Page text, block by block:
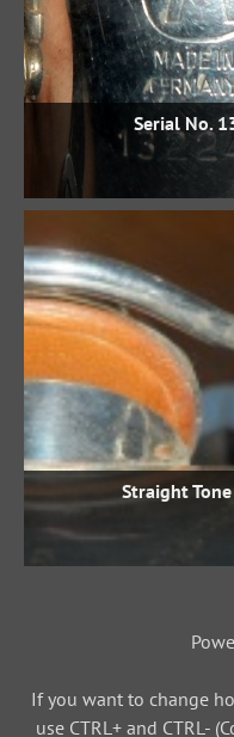
Serial No.
Straight
If you want to change
use CTRL+ and CTRL-